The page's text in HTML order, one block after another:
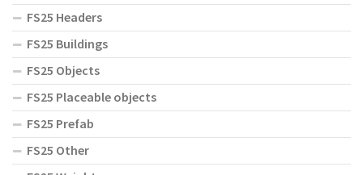
FS25 Headers
FS25 Buildings
FS25 Objects
FS25 Placeable objects
FS25 Prefab
FS25 Other